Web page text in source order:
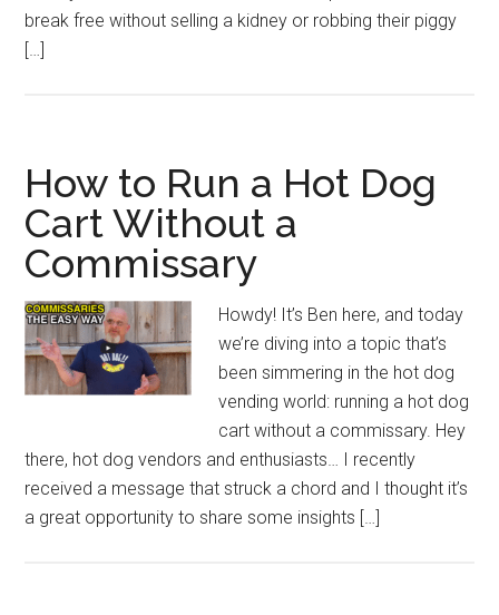
break free without selling a kidney or robbing their piggy
[…]
How to Run a Hot Dog
Cart Without a
Commissary
Howdy! It’s Ben here, and today
we’re diving into a topic that’s
been simmering in the hot dog
vending world: running a hot dog
cart without a commissary. Hey
there, hot dog vendors and enthusiasts… I recently
received a message that struck a chord and I thought it’s
a great opportunity to share some insights […]